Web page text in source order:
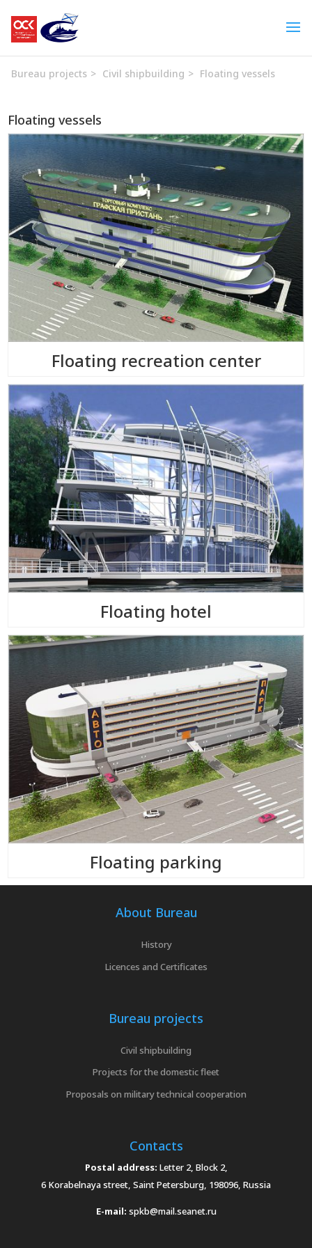
Bureau projects > Civil shipbuilding > Floating vessels
Floating vessels
Floating recreation center
Floating hotel
Floating parking
About Bureau
History
Licences and Certificates
Bureau projects
Civil shipbuilding
Projects for the domestic fleet
Proposals on military technical cooperation
Contacts
Postal address: Letter 2, Block 2,
6 Korabelnaya street, Saint Petersburg, 198096, Russia
E-mail: spkb@mail.seanet.ru